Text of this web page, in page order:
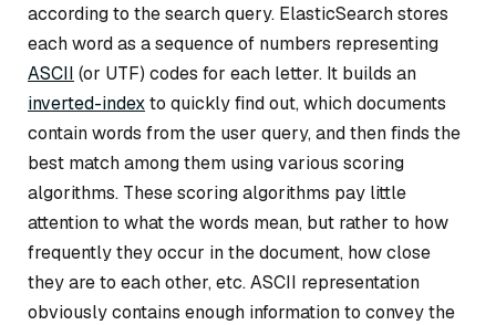
according to the search query. ElasticSearch stores
each word as a sequence of numbers representing
ASCII (or UTF) codes for each letter. It builds an
inverted-indexto quickly find out, which documents
contain words from the user query, and then finds the
best match among them using various scoring
algorithms. These scoring algorithms pay little
attention to what the words mean, but rather to how
frequently they occur in the document, how close
they are to each other, etc. ASCII representation
obviously contains enough information to convey the